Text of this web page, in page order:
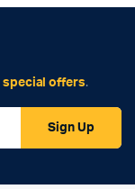
special offers.
Sign Up